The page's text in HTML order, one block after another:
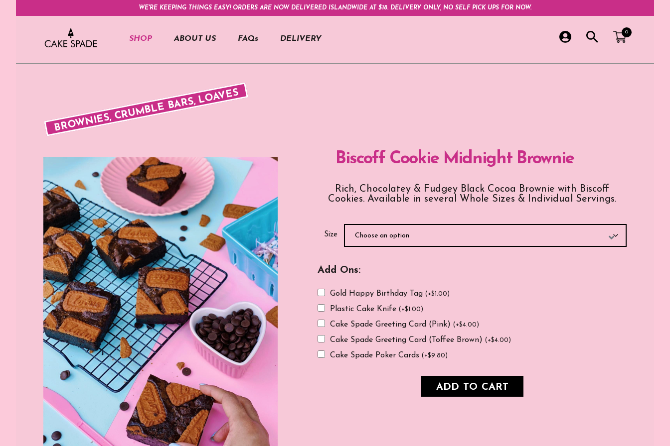
WE'RE KEEPING THINGS EASY! ORDERS ARE NOW DELIVERED ISLANDWIDE AT $18. DELIVERY ONLY, NO SELF PICK UPS FOR NOW.
0
SHOP ABOUT US FAQs DELIVERY
BROWNIES, CRUMBLE BARS, LOAVES
Biscoff Cookie Midnight Brownie
Rich, Chocolatey & Fudgey Black Cocoa Brownie with Biscoff
Cookies. Available in several Whole Sizes & Individual Servings.
Size
Add Ons:
Gold Happy Birthday Tag ( +$1.00)
Plastic Cake Knife ( +$1.00)
Cake Spade Greeting Card (Pink) ( +$4.00)
Cake Spade Greeting Card (Toffee Brown) ( +$4.00)
Cake Spade Poker Cards ( +$9.80)
ADD TO CART